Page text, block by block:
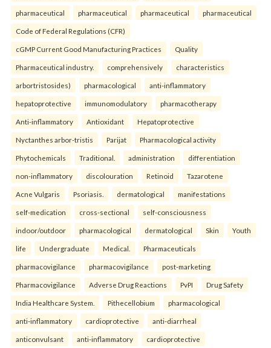
pharmaceutical pharmaceutical pharmaceutical pharmaceutical
Code of Federal Regulations (CFR)
cGMP Current Good Manufacturing Practices Quality
Pharmaceutical industry. comprehensively characteristics
arbortristosides) pharmacological anti-inflammatory
hepatoprotective immunomodulatory pharmacotherapy
Anti-inflammatory Antioxidant Hepatoprotective
Nyctanthes arbor-tristis Parijat Pharmacological activity
Phytochemicals Traditional. administration differentiation
non-inflammatory discolouration Retinoid Tazarotene
Acne Vulgaris Psoriasis. dermatological manifestations
self-medication cross-sectional self-consciousness
indoor/outdoor pharmacological dermatological Skin Youth
life Undergraduate Medical. Pharmaceuticals
pharmacovigilance pharmacovigilance post-marketing
Pharmacovigilance Adverse Drug Reactions PvPI Drug Safety
India Healthcare System. Pithecellobium pharmacological
anti-inflammatory cardioprotective anti-diarrheal
anticonvulsant anti-inflammatory cardioprotective